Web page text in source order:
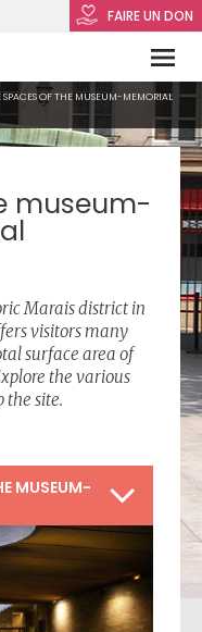
FAIRE UN DON
SPACES OF THE MUSEUM-MEMORIAL
museum-
Marais district in
visitors many
surface area of
the various
the site.
MUSEUM-